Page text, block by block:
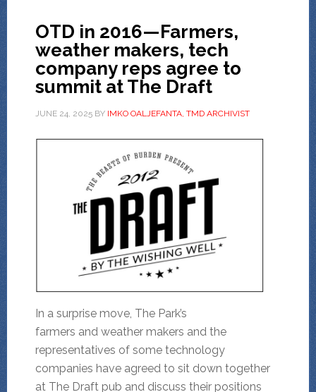
OTD in 2016—Farmers,
weather makers, tech
company reps agree to
summit at The Draft
JUNE 24, 2025BY IMKO OALJEFANTA, TMD ARCHIVIST
In a surprise move, The Park’s
farmers and weather makers and the
representatives of some technology
companies have agreed to sit down together
at The Draft pub and discuss their positions